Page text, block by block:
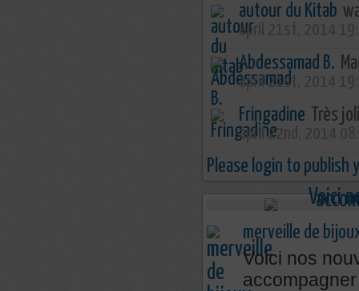
autour du Kitab
april 21st, 2014
Abdessamad B.
april 21st, 2014
Fringadine Très
april 22nd, 2014
Please login to publish
merveille de
Voici nos